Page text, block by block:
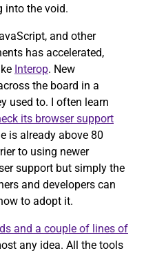
into the void.
and other
has accelerated,
Interop. New
the board in a
used to. I often learn
its browser support
is already above 80
to using newer
support but simply the
and developers can
to adopt it.
and a couple of lines of
any idea. All the tools